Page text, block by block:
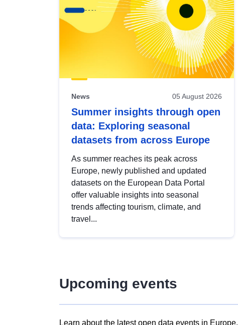
News 05 August 2026
Summer insights through open
data: Exploring seasonal
datasets from across Europe
As summer reaches its peak across
Europe, newly published and updated
datasets on the European Data Portal
offer valuable insights into seasonal
trends affecting tourism, climate, and
travel...
Upcoming events
Learn about the latest open data events in Europe.